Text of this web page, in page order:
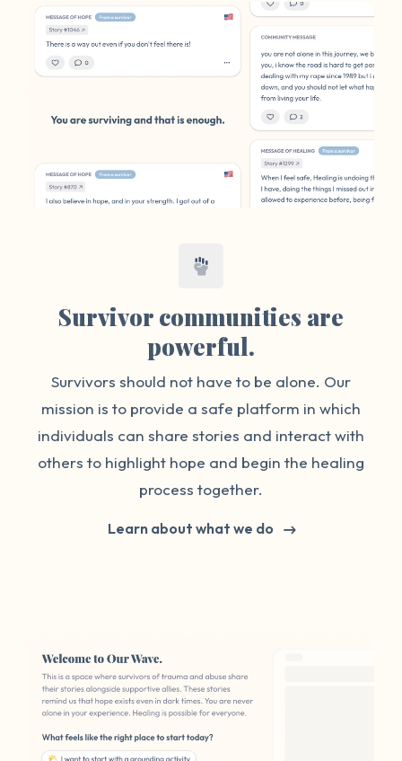
Survivor communities are
powerful.
Survivors should not have to be alone. Our
mission is to provide a safe platform in which
individuals can share stories and interact with
others to highlight hope and begin the healing
process together.
Learn about what we do